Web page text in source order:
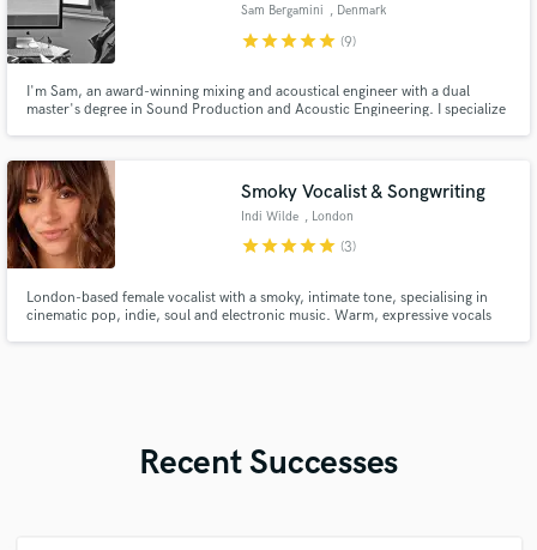
Sam Bergamini , Denmark
starstarstarstarstar (9)
I'm Sam, an award-winning mixing and acoustical engineer with a dual
master's degree in Sound Production and Acoustic Engineering. I specialize
Italy, Denmark and China.
Smoky Vocalist & Songwriting
Indi Wilde , London
starstarstarstarstar (3)
London-based female vocalist with a smoky, intimate tone, specialising in
cinematic pop, indie, soul and electronic music. Warm, expressive vocals
Recent Successes